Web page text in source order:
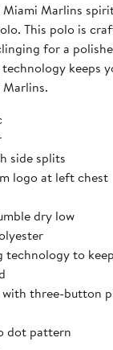
Marlins
This polo is
for a
keeps
side splits
logo at left chest
dry low
technology to
three-button
dot pattern